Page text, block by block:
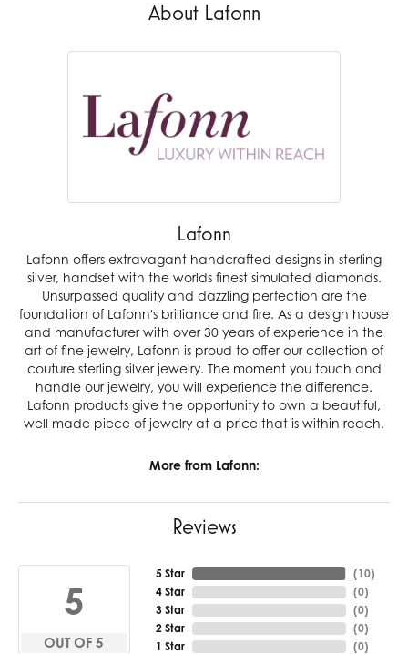
About Lafonn
Lafonn
Lafonn offers extravagant handcrafted designs in sterling
silver, handset with the worlds finest simulated diamonds.
Unsurpassed quality and dazzling perfection are the
foundation of Lafonn's brilliance and fire. As a design house
and manufacturer with over 30 years of experience in the
art of fine jewelry, Lafonn is proud to offer our collection of
couture sterling silver jewelry. The moment you touch and
handle our jewelry, you will experience the difference.
Lafonn products give the opportunity to own a beautiful,
well made piece of jewelry at a price that is within reach.
More from Lafonn:
Reviews
5
OUT OF 5
5 Star
4 Star
3 Star
2 Star
1 Star
(10)
(0)
(0)
(0)
(0)